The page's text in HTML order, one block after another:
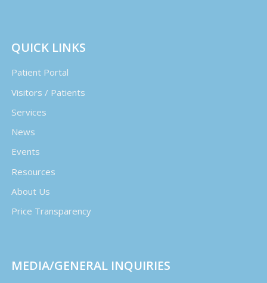
QUICK LINKS
Patient Portal
Visitors / Patients
Services
News
Events
Resources
About Us
Price Transparency
MEDIA/GENERAL INQUIRIES